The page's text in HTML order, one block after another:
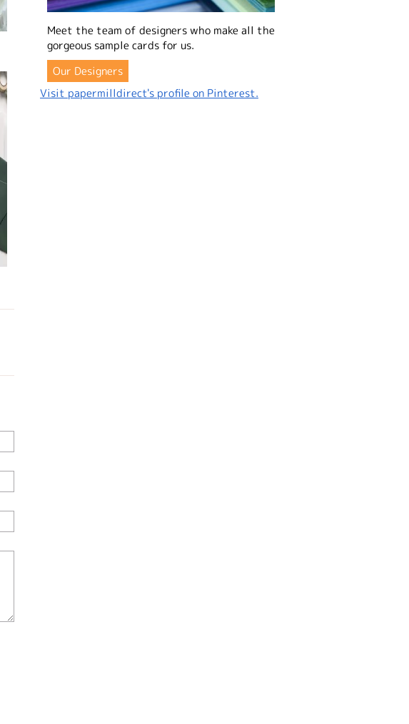
Meet the team of designers who make all the
gorgeous sample cards for us.
Our Designers
Visit papermilldirect's profile on Pinterest.